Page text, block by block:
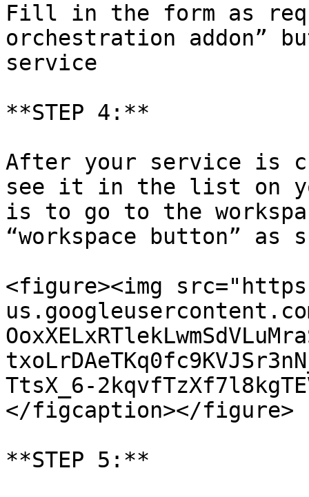
Fill in the form as
orchestration addon”
service
**STEP 4:**
After your service is
see it in the list on
is to go to the
“workspace button”
<figure><img
TtsX_6-
</figcaption></figure>
**STEP 5:**